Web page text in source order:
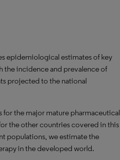
epidemiological estimates of key
incidence and prevalence of
projected to the national
for the major mature pharmaceutical
the other countries covered in this
populations, we estimate the
in the developed world.